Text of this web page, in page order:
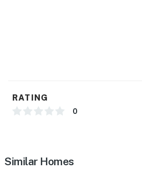
- Single-story home, step-free entry
RATING
0
Similar Homes